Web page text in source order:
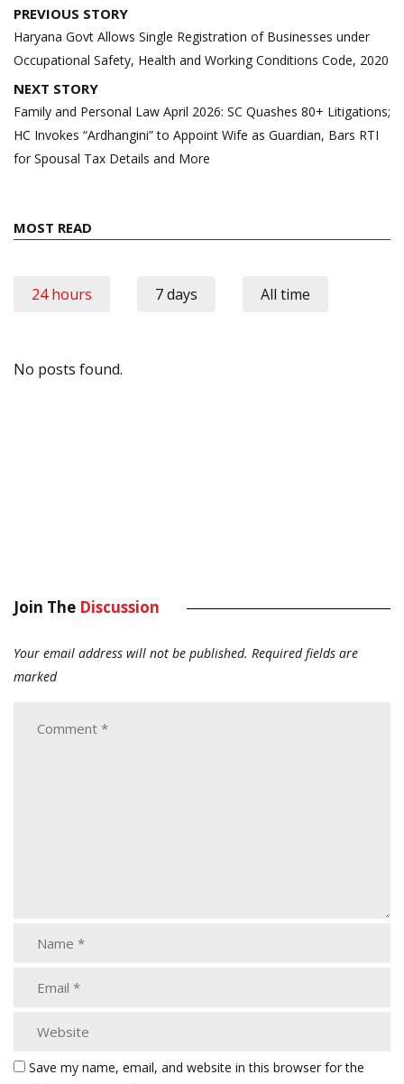
Post
navigation
PREVIOUS STORY
Haryana Govt Allows Single Registration of Businesses under
Occupational Safety, Health and Working Conditions Code, 2020
NEXT STORY
Family and Personal Law April 2026: SC Quashes 80+ Litigations;
HC Invokes “Ardhangini” to Appoint Wife as Guardian, Bars RTI
for Spousal Tax Details and More
MOST READ
24 hours 7 days All time
No posts found.
Join The Discussion
Your email address will not be published. Required fields are
marked
Save my name, email, and website in this browser for the